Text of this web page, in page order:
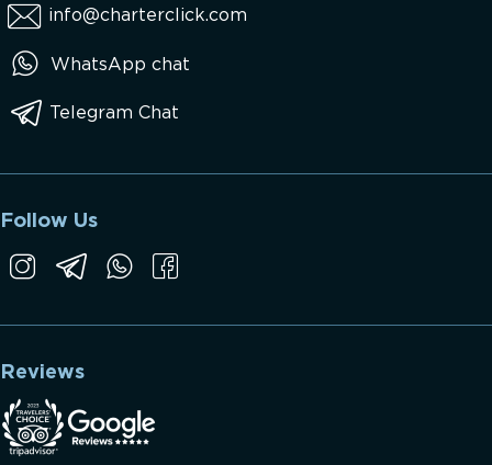
info@charterclick.com
WhatsApp chat
Telegram Chat
Reviews
Follow Us